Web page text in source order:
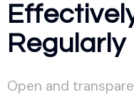
Regularly
Open and